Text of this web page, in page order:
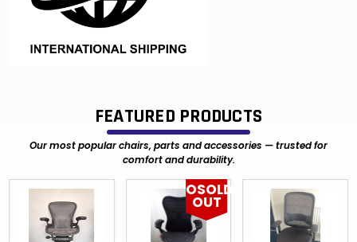
FEATURED PRODUCTS
Our most popular chairs, parts and accessories — trusted for
comfort and durability.
OSOLD
OUT